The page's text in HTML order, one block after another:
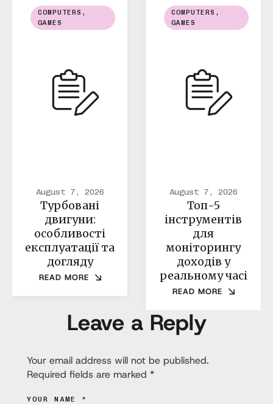
COMPUTERS,
GAMES
August 7, 2026
Турбовані
двигуни:
особливості
експлуатації та
догляду
READ MORE
COMPUTERS,
GAMES
August 7, 2026
Топ-5
інструментів
для
моніторингу
доходів у
реальному часі
READ MORE
Leave a Reply
Your email address will not be published.
Required fields are marked *
YOUR NAME *